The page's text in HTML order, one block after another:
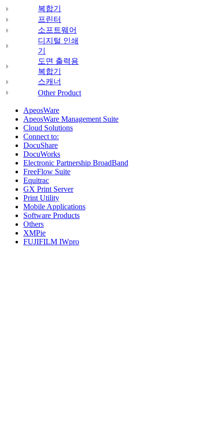
복합기
프린터
소프트웨어
디지털 인쇄
기
도면 출력용
복합기
스캐너
Other Product
ApeosWare
ApeosWare Management Suite
Cloud Solutions
Connect to:
DocuShare
DocuWorks
Electronic Partnership BroadBand
FreeFlow Suite
Equitrac
GX Print Server
Print Utility
Mobile Applications
Software Products
Others
XMPie
FUJIFILM IWpro